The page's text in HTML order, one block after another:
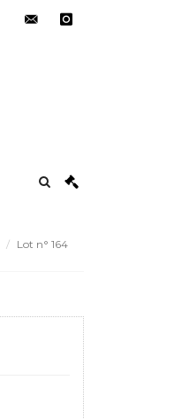
Lot n° 164